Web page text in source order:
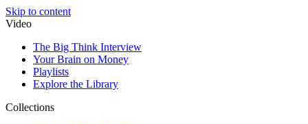
Skip to content
Video
The Big Think Interview
Your Brain on Money
Playlists
Explore the Library
Collections